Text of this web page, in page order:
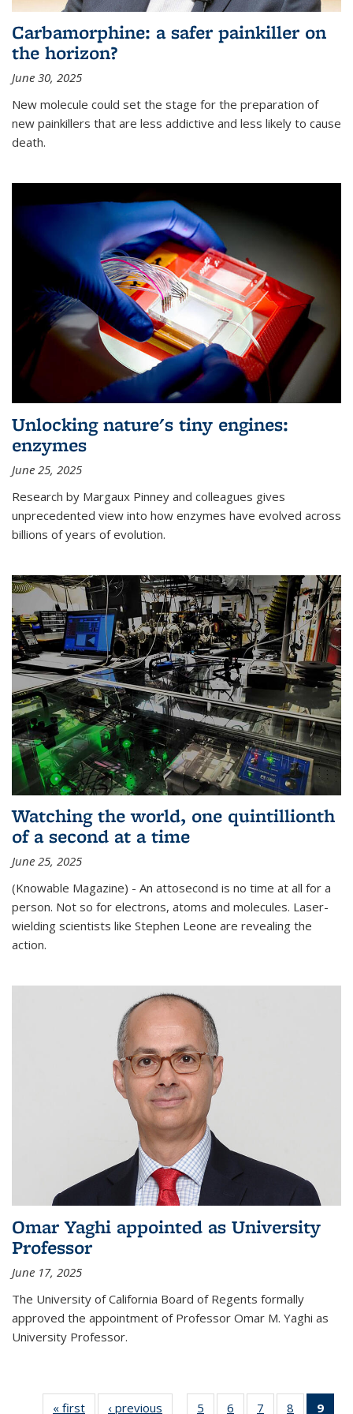
Carbamorphine: a safer painkiller on
the horizon?
June 30, 2025
New molecule could set the stage for the preparation of
new painkillers that are less addictive and less likely to cause
death.
Unlocking nature's tiny engines:
enzymes
June 25, 2025
Research by Margaux Pinney and colleagues gives
unprecedented view into how enzymes have evolved across
billions of years of evolution.
Watching the world, one quintillionth
of a second at a time
June 25, 2025
(Knowable Magazine) - An attosecond is no time at all for a
person. Not so for electrons, atoms and molecules. Laser-
wielding scientists like Stephen Leone are revealing the
action.
Omar Yaghi appointed as University
Professor
June 17, 2025
The University of California Board of Regents formally
approved the appointment of Professor Omar M. Yaghi as
University Professor.
« first News‹ previous 5 6 7 8 9